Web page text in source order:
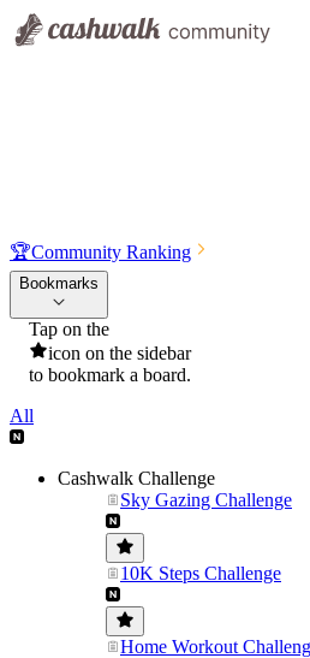
🏆Community Ranking
Bookmarks
Tap on the
icon on the sidebar
to bookmark a board.
All
Cashwalk Challenge
Sky Gazing Challenge
10K Steps Challenge
Home Workout